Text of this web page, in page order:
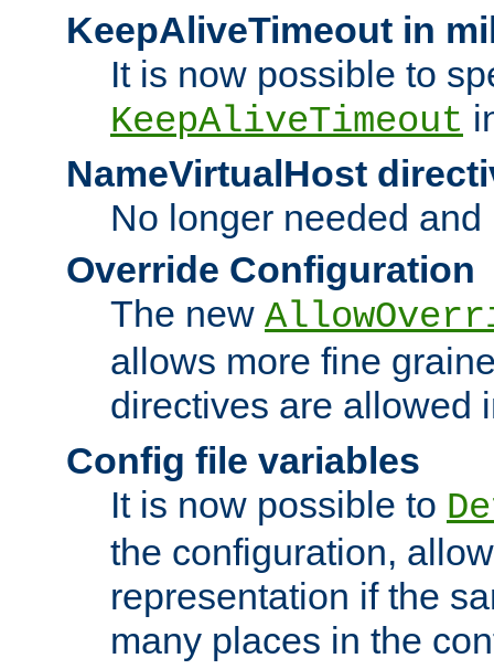
KeepAliveTimeout in
It is now possible to
KeepAliveTimeout
NameVirtualHost
No longer needed
Override Configuration
The new
allows more fine
directives are allowed
Config file variables
It is now possible to
the configuration,
representation if the
many places in the